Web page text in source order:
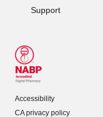
Support
Accessibility
CA privacy policy